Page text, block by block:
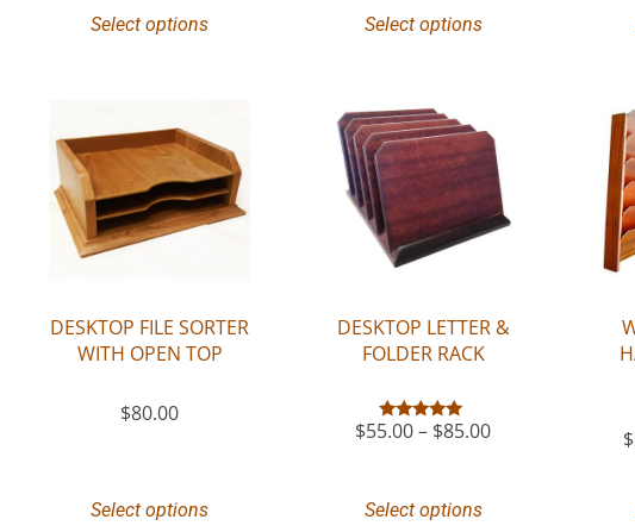
Select options Select options
DESKTOP FILE SORTER
WITH OPEN TOP
$80.00
Select options
DESKTOP LETTER &
FOLDER RACK
Rated
$55.00– $85.00
Select options
$